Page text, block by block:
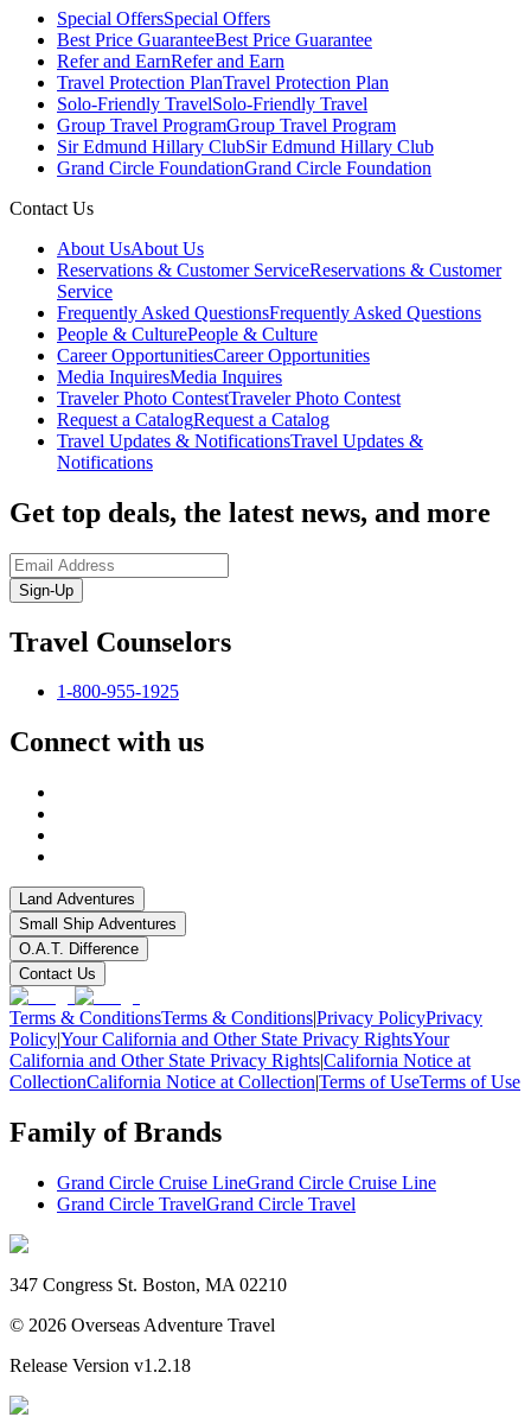
Special OffersSpecial Offers
Best Price GuaranteeBest Price Guarantee
Refer and EarnRefer and Earn
Travel Protection PlanTravel Protection Plan
Solo-Friendly TravelSolo-Friendly Travel
Group Travel ProgramGroup Travel Program
Sir Edmund Hillary ClubSir Edmund Hillary Club
Grand Circle FoundationGrand Circle Foundation
Contact Us
About UsAbout Us
Reservations & Customer ServiceReservations & Customer
Service
Frequently Asked QuestionsFrequently Asked Questions
People & CulturePeople & Culture
Career OpportunitiesCareer Opportunities
Media InquiresMedia Inquires
Traveler Photo ContestTraveler Photo Contest
Request a CatalogRequest a Catalog
Travel Updates & NotificationsTravel Updates &
Notifications
Get top deals, the latest news, and more
Sign-Up
Travel Counselors
1-800-955-1925
Connect with us
Land Adventures
Small Ship Adventures
O.A.T. Difference
Contact Us
Terms & ConditionsTerms & Conditions|Privacy PolicyPrivacy
Policy|Your California and Other State Privacy RightsYour
California and Other State Privacy Rights|California Notice at
CollectionCalifornia Notice at Collection|Terms of UseTerms of Use
Family of Brands
Grand Circle Cruise LineGrand Circle Cruise Line
Grand Circle TravelGrand Circle Travel
347 Congress St. Boston, MA 02210
© 2026 Overseas Adventure Travel
Release Version v1.2.18